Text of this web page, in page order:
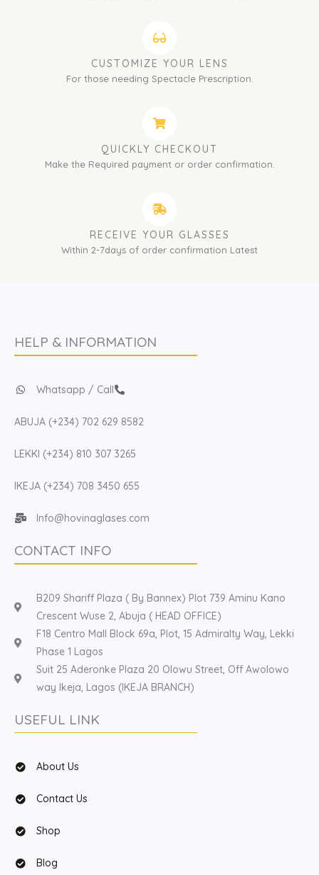
CUSTOMIZE YOUR LENS
For those needing Spectacle Prescription.
QUICKLY CHECKOUT
Make the Required payment or order confirmation.
RECEIVE YOUR GLASSES
Within 2-7days of order confirmation Latest
HELP & INFORMATION
Whatsapp / Call
ABUJA (+234) 702 629 8582
LEKKI (+234) 810 307 3265
IKEJA (+234) 708 3450 655
Info@hovinaglases.com
CONTACT INFO
B209 Shariff Plaza ( By Bannex) Plot 739 Aminu Kano
Crescent Wuse 2, Abuja ( HEAD OFFICE)
F18 Centro Mall Block 69a, Plot, 15 Admiralty Way, Lekki
Phase 1 Lagos
Suit 25 Aderonke Plaza 20 Olowu Street, Off Awolowo
way Ikeja, Lagos (IKEJA BRANCH)
USEFUL LINK
About Us
Contact Us
Shop
Blog